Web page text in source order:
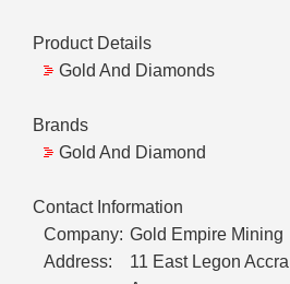
Product Details
Gold And Diamonds
Brands
Gold And Diamond
Contact Information
Company: Gold Empire Mining
Address:
11 East Legon Accra